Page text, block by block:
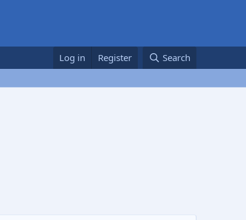
Log in Register Search